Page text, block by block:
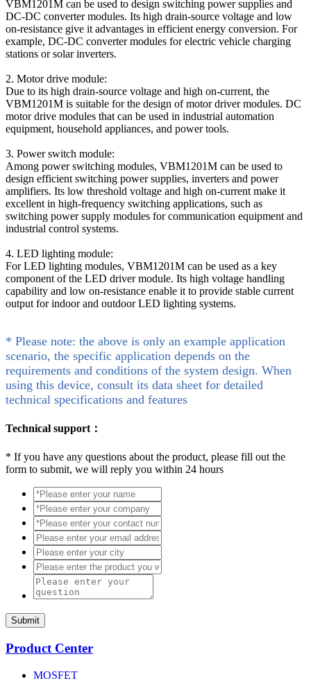
VBM1201M can be used to design switching power supplies and
DC-DC converter modules. Its high drain-source voltage and low
on-resistance give it advantages in efficient energy conversion. For
example, DC-DC converter modules for electric vehicle charging
stations or solar inverters.
2. Motor drive module:
Due to its high drain-source voltage and high on-current, the
VBM1201M is suitable for the design of motor driver modules. DC
motor drive modules that can be used in industrial automation
equipment, household appliances, and power tools.
3. Power switch module:
Among power switching modules, VBM1201M can be used to
design efficient switching power supplies, inverters and power
amplifiers. Its low threshold voltage and high on-current make it
excellent in high-frequency switching applications, such as
switching power supply modules for communication equipment and
industrial control systems.
4. LED lighting module:
For LED lighting modules, VBM1201M can be used as a key
component of the LED driver module. Its high voltage handling
capability and low on-resistance enable it to provide stable current
output for indoor and outdoor LED lighting systems.
* Please note: the above is only an example application
scenario, the specific application depends on the
requirements and conditions of the system design. When
using this device, consult its data sheet for detailed
technical specifications and features
Technical support：
* If you have any questions about the product, please fill out the
form to submit, we will reply you within 24 hours
Submit
Product Center
MOSFET